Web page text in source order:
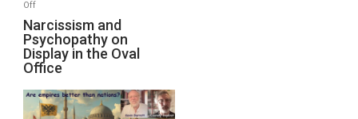
Michael
Jones)
Offon
Narcissism
and
Psychopathy
on
Display
in
Narcissism and
Psychopathy on
Display in the Oval
Office